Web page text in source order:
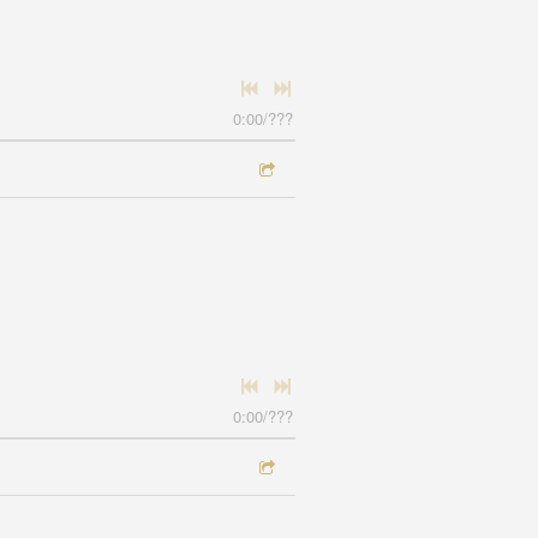
0:00/???
0:00/???